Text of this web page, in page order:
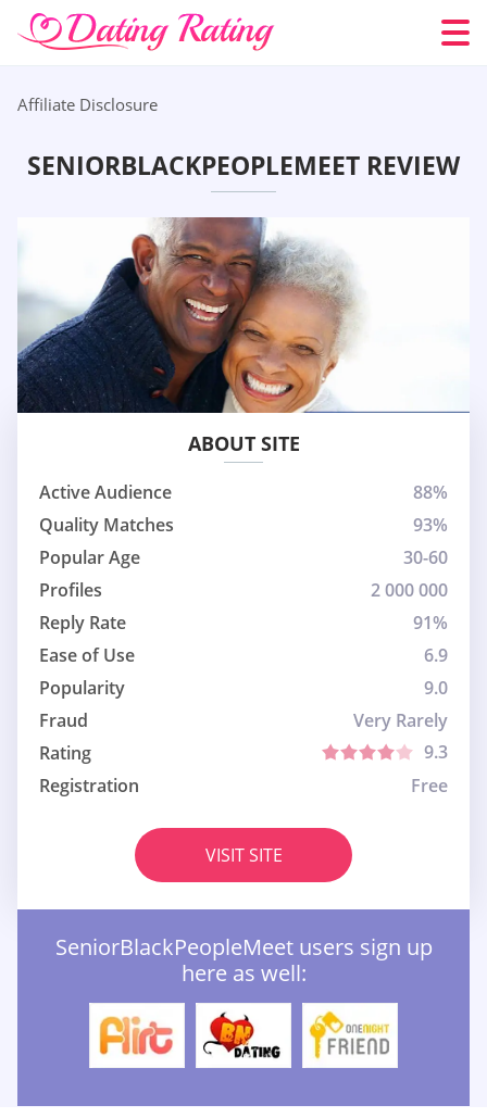
Affiliate Disclosure
SENIORBLACKPEOPLEMEET REVIEW
ABOUT SITE
Active Audience
88%
Quality Matches
93%
Popular Age
30-60
Profiles
2 000 000
Reply Rate
91%
Ease of Use
6.9
Popularity
9.0
Fraud
Very Rarely
Rating
9.3
Registration
Free
VISIT SITE
SeniorBlackPeopleMeet users sign up
here as well: